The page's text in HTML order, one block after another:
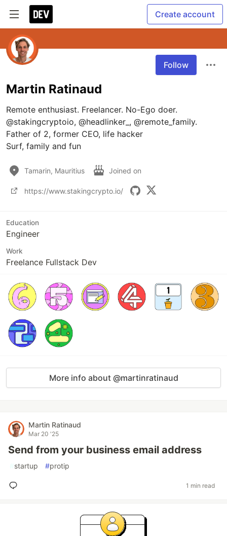
Create account
Follow
Martin Ratinaud
Remote enthusiast. Freelancer. No-Ego doer.
@stakingcryptoio, @headlinker_, @remote_family.
Father of 2, former CEO, life hacker
Surf, family and fun
Tamarin, Mauritius Joined on
https://www.stakingcrypto.io/
Education
Engineer
Work
Freelance Fullstack Dev
More info about @martinratinaud
Martin Ratinaud
Mar 20 '25
Send from your business email address
#startup #protip
1 min read